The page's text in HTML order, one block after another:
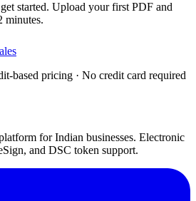
started. Upload your first PDF and
minutes.
based pricing · No credit card required
for Indian businesses. Electronic
and DSC token support.